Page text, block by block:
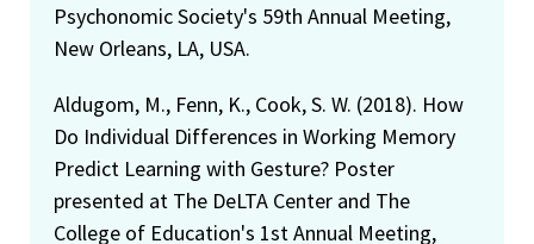
Psychonomic Society's 59th Annual Meeting,
New Orleans, LA, USA.
Aldugom, M., Fenn, K., Cook, S. W. (2018). How
Do Individual Differences in Working Memory
Predict Learning with Gesture? Poster
presented at The DeLTA Center and The
College of Education's 1st Annual Meeting,